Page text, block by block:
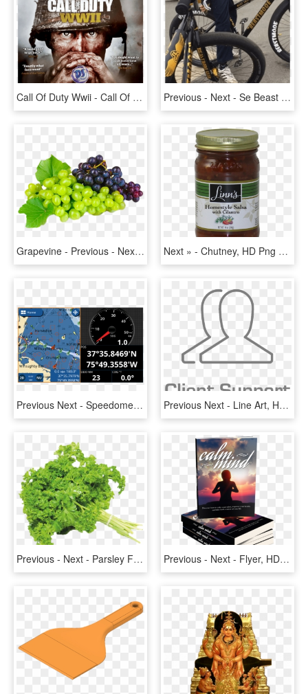
Call Of Duty Wwii - Call Of Duty: Wwii, HD Png Download Previous - Next - Se Beast Mode Bike, HD Png Download
Grapevine - Previous - Next - Bunches Of Grapes, HD Png Download Next » - Chutney, HD Png Download
Previous Next - Speedometer, HD Png Download Previous Next - Line Art, HD Png Download
Previous - Next - Parsley Frisee, HD Png Download Previous - Next - Flyer, HD Png Download